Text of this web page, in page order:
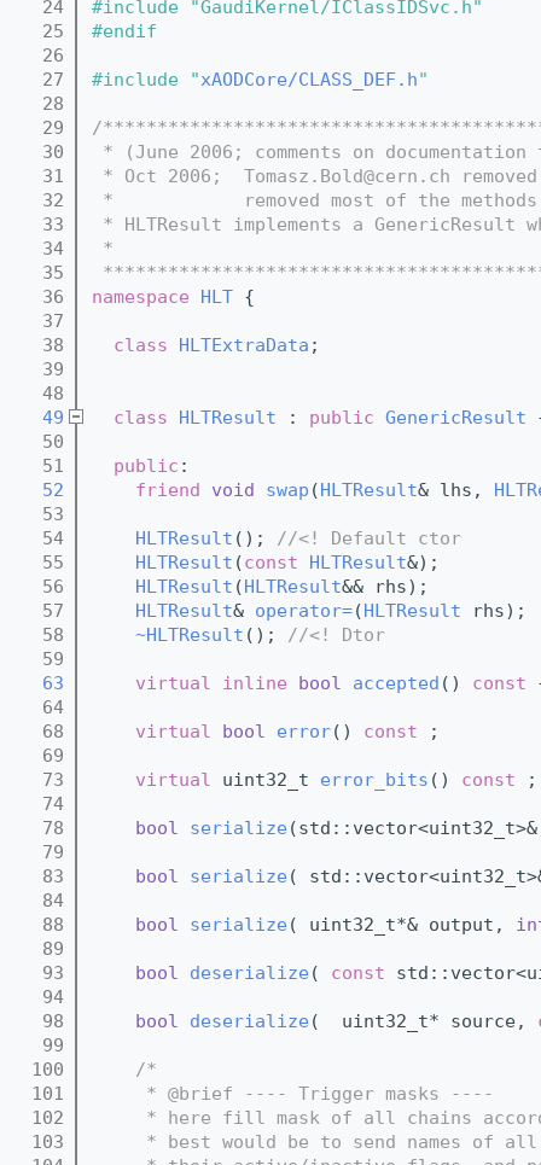
   24
#include "GaudiKernel/IClassIDSvc.h"
   25
#endif
   26
   27
#include "xAODCore/CLASS_DEF.h"
   28
   29
/
   30
* (June 2006; comments on documentation
   31
* Oct 2006;  Tomasz.Bold@cern.ch
   32
*            removed most of the methods
   33
* HLTResult implements a GenericResult
   34
*
   35
   36
namespace HLT {
   37
   38
class HLTExtraData ;
   39
   48
   49
class HLTResult : public GenericResult
   50
   51
public :
   52
friend void swap (HLTResult& lhs,
   53
   54
HLTResult (); //<! Default ctor
   55
HLTResult (const HLTResult&);
   56
HLTResult (HLTResult&& rhs);
   57
HLTResult& operator=(HLTResult rhs);
   58
~HLTResult (); //<! Dtor
   59
   63
virtual inline bool accepted () const
   64
   68
virtual bool error() const ;
   69
   73
virtual uint32_t error_bits () const ;
   74
   78
bool serialize
   79
   83
bool serialize (
   84
   88
bool serialize ( uint32_t*& output,
   89
   93
bool deserialize ( const
   94
   98
bool deserialize (  uint32_t* source,
   99
  100
/*
  101
     * @brief ---- Trigger masks ----
  102
* here fill mask of all chains
  103
* best would be to send names of